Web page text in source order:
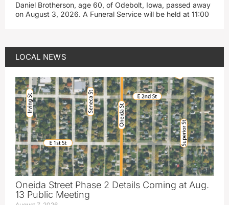
Daniel Brotherson, age 60, of Odebolt, Iowa, passed away
on August 3, 2026. A Funeral Service will be held at 11:00
LOCAL NEWS
Oneida Street Phase 2 Details Coming at Aug.
13 Public Meeting